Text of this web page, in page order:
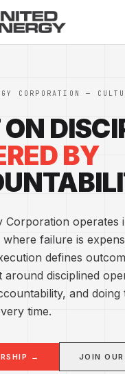
CORPORATION —
ON
BY
Corporation operates
failure is
defines
around disciplined
and
time.
→ JOIN